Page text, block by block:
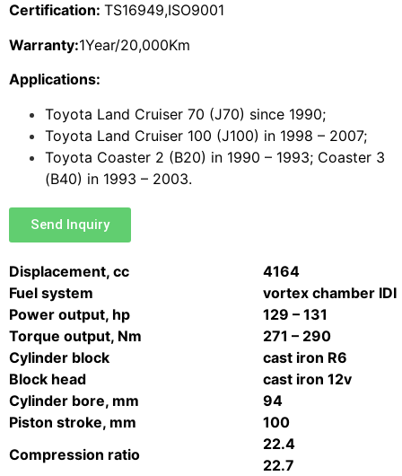
Certification: TS16949,ISO9001
Warranty:1Year/20,000Km
Applications:
Toyota Land Cruiser 70 (J70) since 1990;
Toyota Land Cruiser 100 (J100) in 1998 – 2007;
Toyota Coaster 2 (B20) in 1990 – 1993; Coaster 3
(B40) in 1993 – 2003.
Send Inquiry
Displacement, cc
4164
Fuel system
vortex chamber IDI
Power output, hp
129 – 131
Torque output, Nm
271 – 290
Cylinder block
cast iron R6
Block head
cast iron 12v
Cylinder bore, mm
94
Piston stroke, mm
100
Compression ratio
22.4
22.7